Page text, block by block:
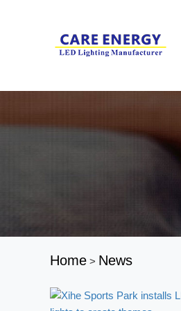
Home > News